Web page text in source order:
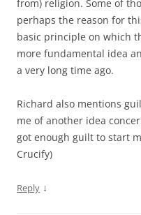
from) religion. Some of
perhaps the reason for
basic principle on which
more fundamental idea
a very long time ago.
Richard also mentions
me of another idea
got enough guilt to start
Crucify)
Reply ↓